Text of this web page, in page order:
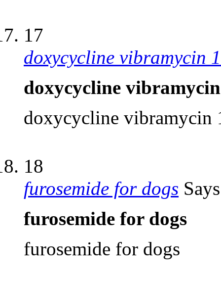
17
doxycycline vibramycin
doxycycline
doxycycline vibramycin
18
furosemide for dogs
furosemide for dogs
furosemide for dogs